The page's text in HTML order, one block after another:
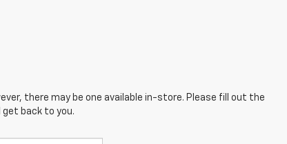
there may be one available in-store. Please fill out the
back to you.